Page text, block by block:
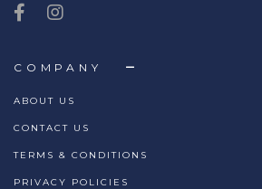
COMPANY
ABOUT US
CONTACT US
TERMS & CONDITIONS
PRIVACY POLICIES